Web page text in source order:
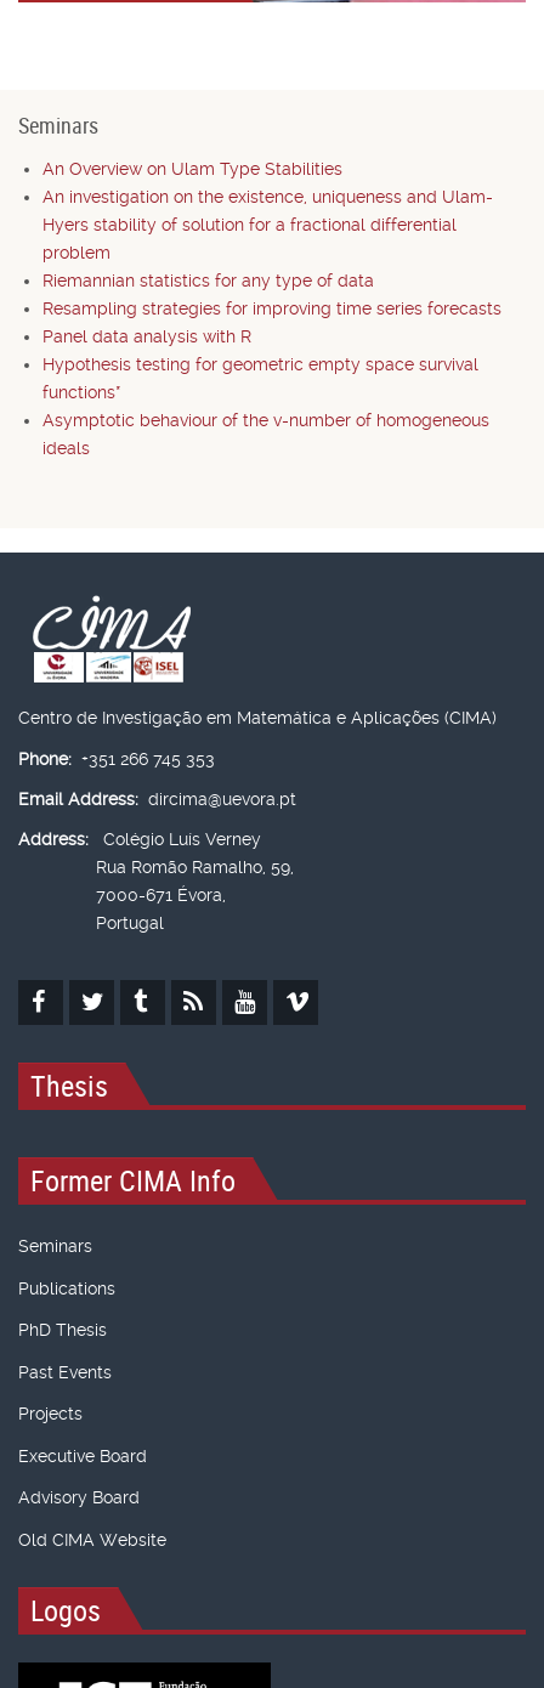
Seminars
An Overview on Ulam Type Stabilities
An investigation on the existence, uniqueness and Ulam-
Hyers stability of solution for a fractional differential
problem
Riemannian statistics for any type of data
Resampling strategies for improving time series forecasts
Panel data analysis with R
Hypothesis testing for geometric empty space survival
functions*
Asymptotic behaviour of the v-number of homogeneous
ideals
Centro de Investigação em Matemática e Aplicações (CIMA)
Phone: +351 266 745 353
Email Address: dircima@uevora.pt
Address:
Colégio Luís Verney
Rua Romão Ramalho, 59,
7000-671 Évora,
Portugal
Thesis
Former CIMA Info
Seminars
Publications
PhD Thesis
Past Events
Projects
Executive Board
Advisory Board
Old CIMA Website
Logos